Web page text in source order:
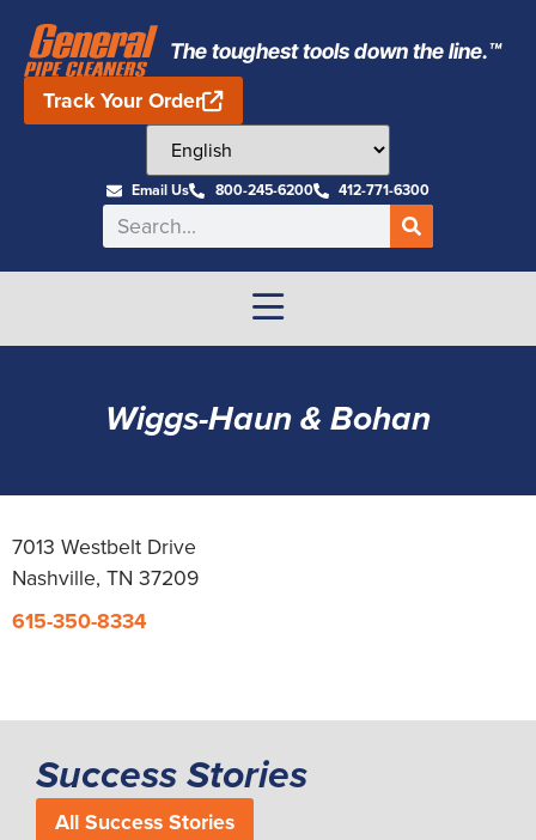
The toughest tools down the line.™
Track Your Order
Email Us 800-245-6200 412-771-6300
Wiggs-Haun & Bohan
7013 Westbelt Drive
Nashville, TN 37209
615-350-8334
Success Stories
All Success Stories